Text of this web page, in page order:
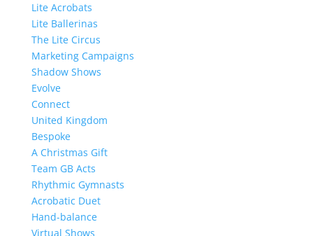
Lite Acrobats
Lite Ballerinas
The Lite Circus
Marketing Campaigns
Shadow Shows
Evolve
Connect
United Kingdom
Bespoke
A Christmas Gift
Team GB Acts
Rhythmic Gymnasts
Acrobatic Duet
Hand-balance
Virtual Shows